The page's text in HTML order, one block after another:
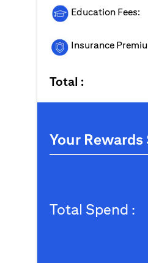
Education Fees:
Insurance
Total :
Your
Total Spend :